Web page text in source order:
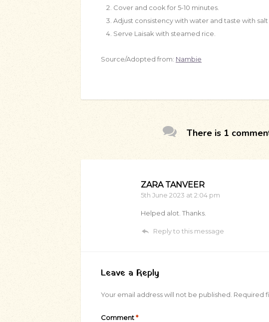
Cover and cook for 5-10 minutes.
Adjust consistency with water and taste with
Serve Laisak with steamed rice.
Source/Adopted from: Nambie
There is 1
ZARA TANVEER
5th June 2023 at 2:04 pm
Helped alot. Thanks.
Reply to this message
Leave a Reply
Your email address will not be published. Required
Comment*